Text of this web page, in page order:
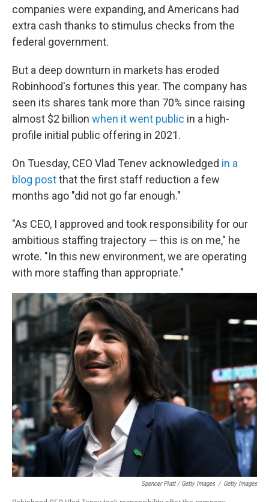
companies were expanding, and Americans had
extra cash thanks to stimulus checks from the
federal government.
But a deep downturn in markets has eroded
Robinhood's fortunes this year. The company has
seen its shares tank more than 70% since raising
almost $2 billion when it went public in a high-
profile initial public offering in 2021.
On Tuesday, CEO Vlad Tenev acknowledged in a
blog postthat the first staff reduction a few
months ago "did not go far enough."
"As CEO, I approved and took responsibility for our
ambitious staffing trajectory — this is on me," he
wrote. "In this new environment, we are operating
with more staffing than appropriate."
Spencer Platt / Getty Images / Getty Images